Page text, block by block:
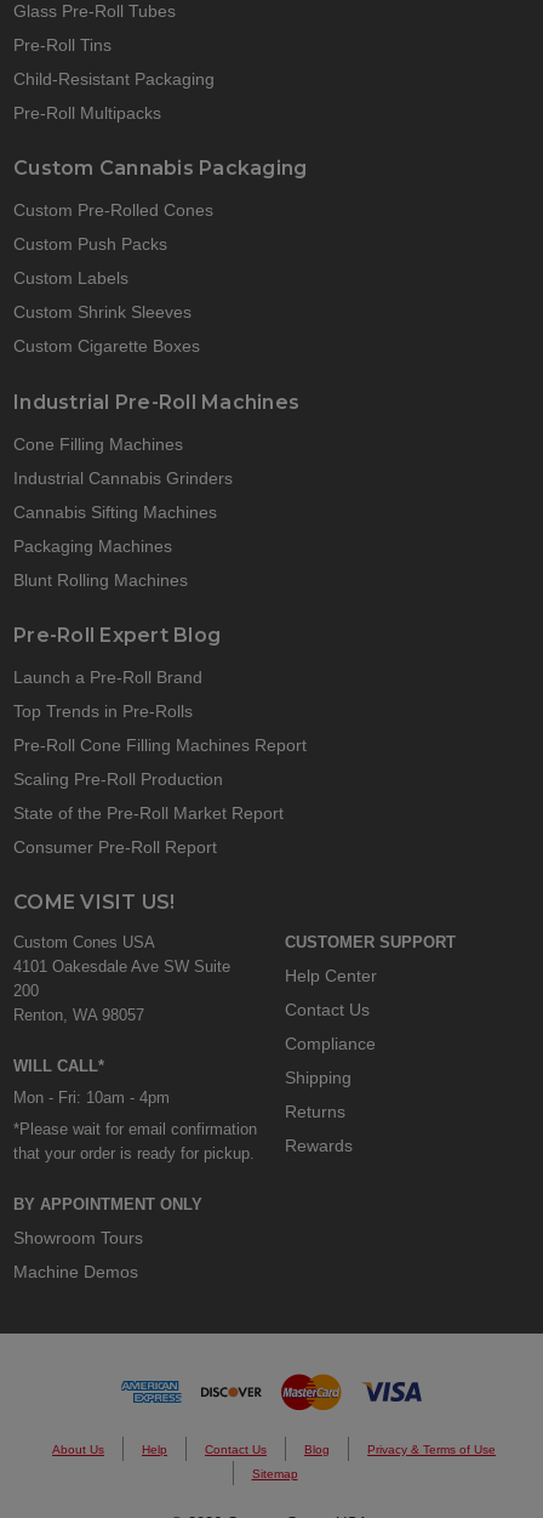
Glass Pre-Roll Tubes
Pre-Roll Tins
Child-Resistant Packaging
Pre-Roll Multipacks
Custom Cannabis Packaging
Custom Pre-Rolled Cones
Custom Push Packs
Custom Labels
Custom Shrink Sleeves
Custom Cigarette Boxes
Industrial Pre-Roll Machines
Cone Filling Machines
Industrial Cannabis Grinders
Cannabis Sifting Machines
Packaging Machines
Blunt Rolling Machines
Pre-Roll Expert Blog
Launch a Pre-Roll Brand
Top Trends in Pre-Rolls
Pre-Roll Cone Filling Machines Report
Scaling Pre-Roll Production
State of the Pre-Roll Market Report
Consumer Pre-Roll Report
COME VISIT US!
Custom Cones USA
4101 Oakesdale Ave SW Suite
200
Renton, WA 98057
WILL CALL*
Mon - Fri: 10am - 4pm
*Please wait for email confirmation
that your order is ready for pickup.
BY APPOINTMENT ONLY
Showroom Tours
Machine Demos
CUSTOMER SUPPORT
Help Center
Contact Us
Compliance
Shipping
Returns
Rewards
About Us Help Contact Us Blog
Privacy & Terms of Use
Sitemap